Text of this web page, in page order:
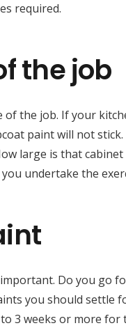
required.
the job
the job. If your
paint will not
large is that
undertake the
Do you go
you should settle
3 weeks or more